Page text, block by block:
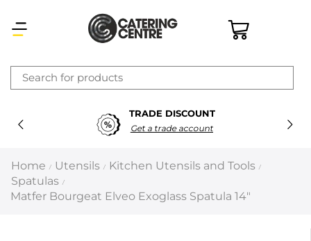
TRADE DISCOUNT
Get a trade account
Home / Utensils / Kitchen Utensils and Tools /
Spatulas /
Matfer Bourgeat Elveo Exoglass Spatula 14″
×
Latest searches:Delete all
Recommended products